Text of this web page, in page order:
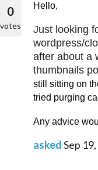
0
votes
Hello,
Just looking
wordpress/
after about a
thumbnails
still sitting on
tried purging
Any advice
askedSep